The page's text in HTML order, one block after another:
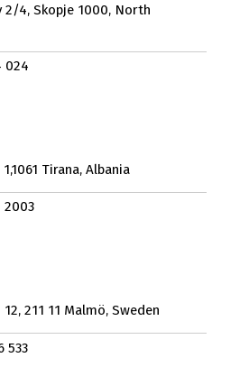
2/4, Skopje 1000, North
024
Tirana, Albania
2003
211 11 Malmö, Sweden
533